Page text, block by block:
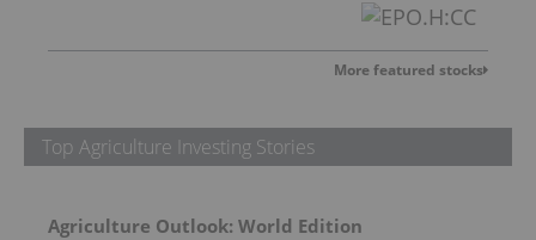
More featured stocks
Top Agriculture Investing Stories
Agriculture Outlook: World Edition